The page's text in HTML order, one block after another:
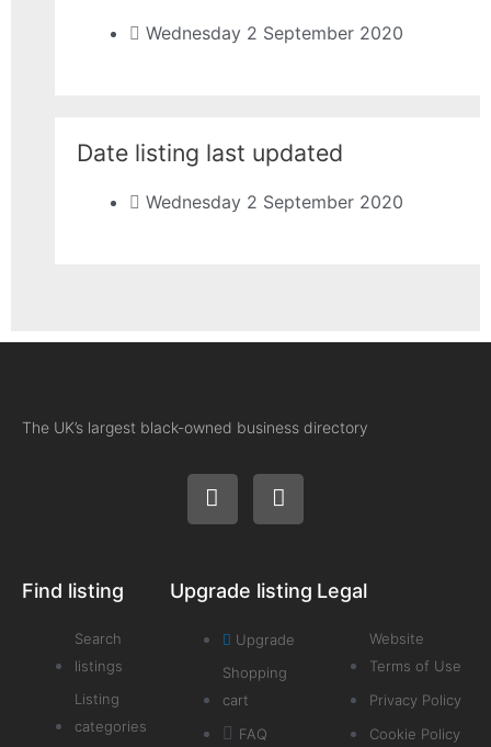
Wednesday 2 September 2020
Date listing last updated
Wednesday 2 September 2020
The UK’s largest black-owned business directory
Find listing
Search
listings
Listing
categories
Upgrade listing
Upgrade
Shopping
cart
FAQ
Legal
Website
Terms of Use
Privacy Policy
Cookie Policy